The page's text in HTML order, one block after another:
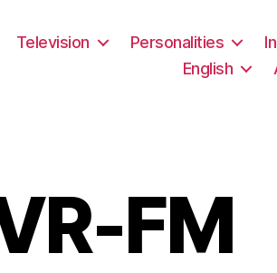
Television Personalities
English
FM